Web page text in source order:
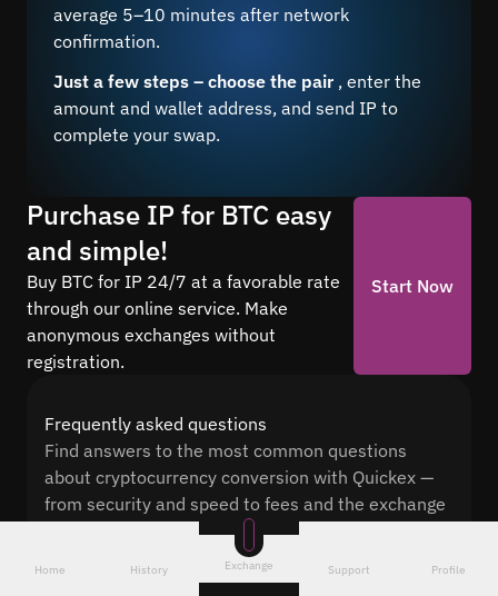
average 5–10 minutes after network
confirmation.
Just a few steps – choose the pair , enter the
amount and wallet address, and send IP to
complete your swap.
Purchase IP for BTC easy
and simple!
Buy BTC for IP 24/7 at a favorable rate
through our online service. Make
anonymous exchanges without
registration.
Start Now
Frequently asked questions
Find answers to the most common questions
about cryptocurrency conversion with Quickex —
from security and speed to fees and the exchange
Home History Exchange Support Profile